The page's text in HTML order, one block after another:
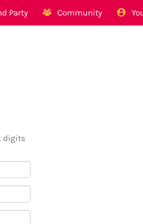
Party Community
digits